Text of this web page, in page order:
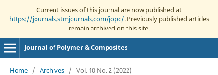
Current issues of this journal are now published at
https://journals.stmjournals.com/jopc/. Previously published articles
remain archived on this site.
Journal of Polymer & Composites
Home / Archives / Vol. 10 No. 2 (2022)